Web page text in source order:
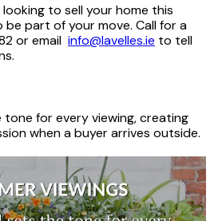
looking to sell your home this
be part of your move. Call for a
or email info@lavelles.ie to tell
for every viewing, creating
when a buyer arrives outside.